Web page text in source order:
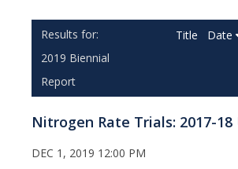
2019 Biennial
Report
Title Date
Nitrogen Rate Trials: 2017-
DEC 1, 2019 12:00 PM